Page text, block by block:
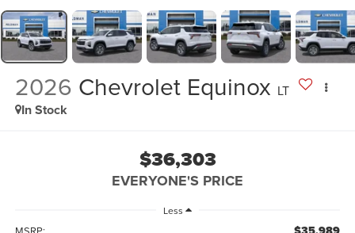
2026 Chevrolet Equinox LT
In Stock
$36,303
EVERYONE'S PRICE
Less